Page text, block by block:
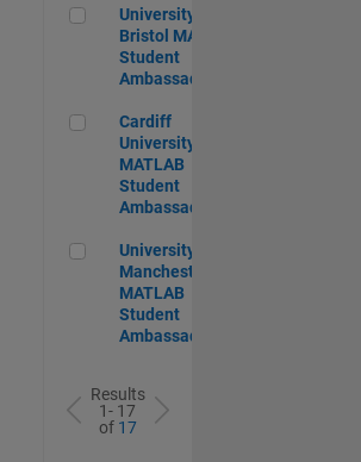
University of Bristol MATLAB
University of
Bristol MATLAB
Student
Ambassador
Cardiff University MATLAB Student
Cardiff
University
MATLAB
Student
Ambassador
University of Manchester MATLAB
University of
Manchester
MATLAB
Student
Ambassador
Results
1- 17
of 17